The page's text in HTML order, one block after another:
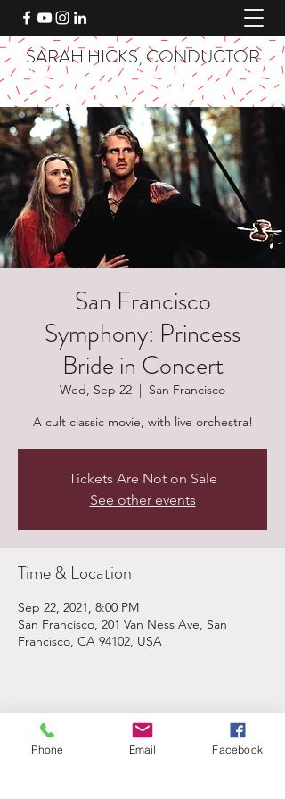
SARAH HICKS, CONDUCTOR
San Francisco
Symphony: Princess
Bride in Concert
Wed, Sep 22
  |
San Francisco
A cult classic movie, with live orchestra!
Tickets Are Not on Sale
See other events
Time & Location
Sep 22, 2021, 8:00 PM
San Francisco, 201 Van Ness Ave, San
Francisco, CA 94102, USA
Share This Event
Phone Email Facebook